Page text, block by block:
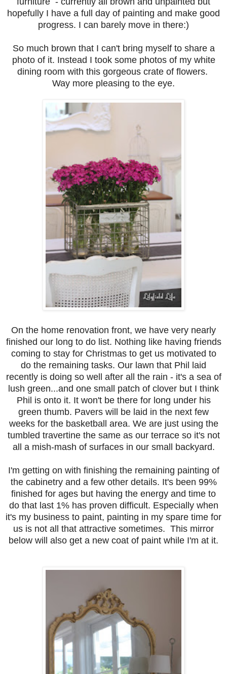
hopefully I have a full day of painting and make good
progress. I can barely move in there:)
So much brown that I can't bring myself to share a
photo of it. Instead I took some photos of my white
dining room with this gorgeous crate of flowers.
Way more pleasing to the eye.
On the home renovation front, we have very nearly
finished our long to do list. Nothing like having friends
coming to stay for Christmas to get us motivated to
do the remaining tasks. Our lawn that Phil laid
recently is doing so well after all the rain - it's a sea of
lush green...and one small patch of clover but I think
Phil is onto it. It won't be there for long under his
green thumb. Pavers will be laid in the next few
weeks for the basketball area. We are just using the
tumbled travertine the same as our terrace so it's not
all a mish-mash of surfaces in our small backyard.
I'm getting on with finishing the remaining painting of
the cabinetry and a few other details. It's been 99%
finished for ages but having the energy and time to
do that last 1% has proven difficult. Especially when
it's my business to paint, painting in my spare time for
us is not all that attractive sometimes. This mirror
below will also get a new coat of paint while I'm at it.